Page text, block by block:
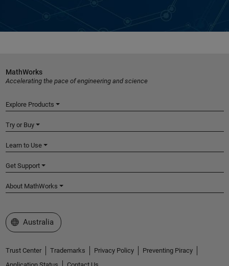
MathWorks
Accelerating the pace of engineering and science
Explore Products
Try or Buy
Learn to Use
Get Support
About MathWorks
Select a Web Site
Australia
Trust Center Trademarks Privacy Policy
Preventing Piracy